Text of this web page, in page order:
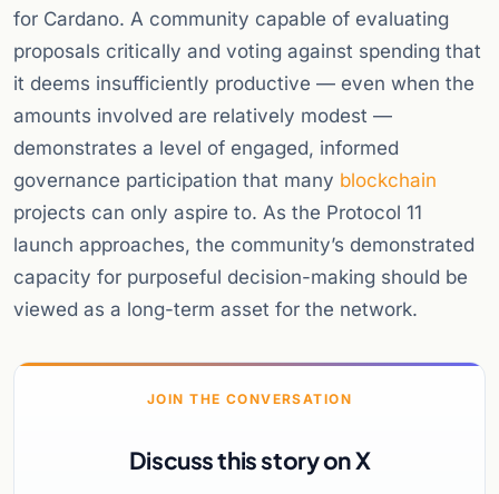
for Cardano. A community capable of evaluating
proposals critically and voting against spending that
it deems insufficiently productive — even when the
amounts involved are relatively modest —
demonstrates a level of engaged, informed
governance participation that many blockchain
projects can only aspire to. As the Protocol 11
launch approaches, the community’s demonstrated
capacity for purposeful decision-making should be
viewed as a long-term asset for the network.
JOIN THE CONVERSATION
Discuss this story on X